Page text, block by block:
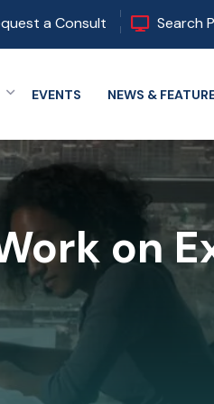
a Consult Search
Expand menu
EVENTS NEWS &
on